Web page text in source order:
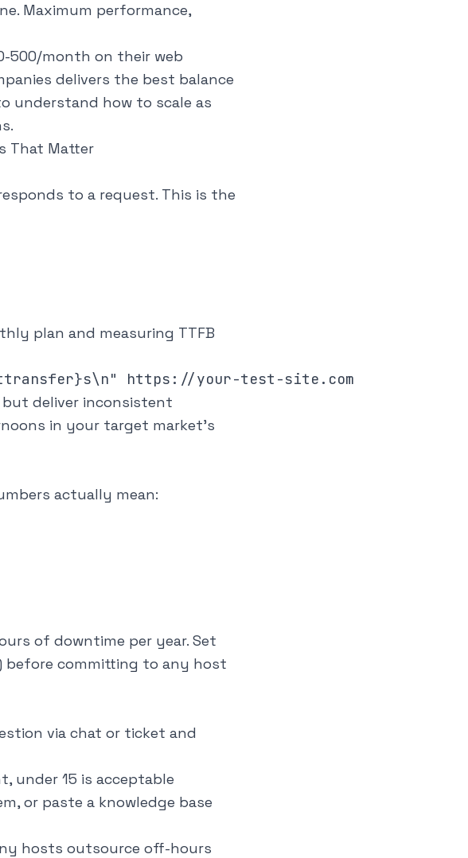
Maximum performance,
500/month on their web
delivers the best balance
understand how to scale as
That Matter
to a request. This is the
plan and measuring TTFB
deliver inconsistent
in your target market's
actually mean:
of downtime per year. Set
before committing to any host
via chat or ticket and
under 15 is acceptable
or paste a knowledge base
hosts outsource off-hours